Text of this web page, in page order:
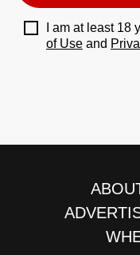
I am at least
of Use and